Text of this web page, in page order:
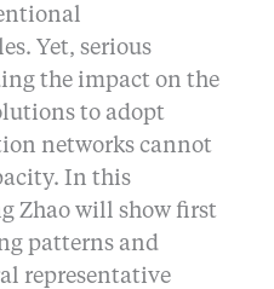
Yet, serious
the impact on the
to adopt
networks cannot
In this
Zhao will show first
patterns and
representative